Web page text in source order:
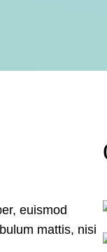
euismod
mattis, nisi